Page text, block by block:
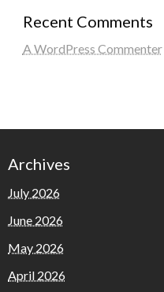
Recent Comments
A WordPress Commenter
Archives
July 2026
June 2026
May 2026
April 2026